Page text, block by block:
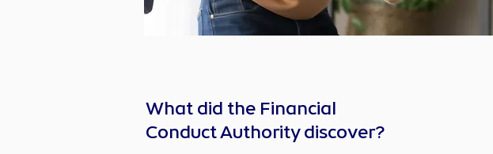
What did the Financial
Conduct Authority discover?